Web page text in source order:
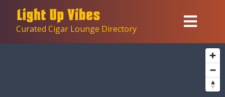
contentCurated Cigar Lounge Directory